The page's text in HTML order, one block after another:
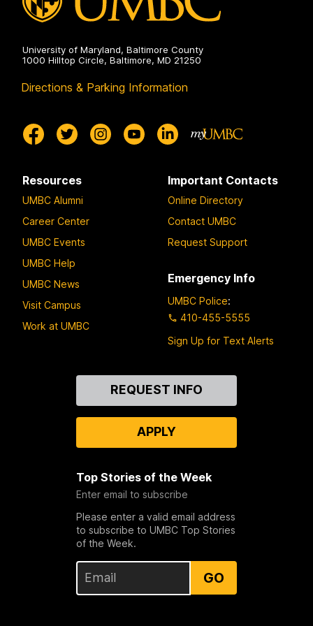
University of Maryland, Baltimore County
1000 Hilltop Circle, Baltimore, MD 21250
Directions & Parking Information
Resources
UMBC Alumni
Career Center
UMBC Events
UMBC Help
UMBC News
Visit Campus
Work at UMBC
Important Contacts
Online Directory
Contact UMBC
Request Support
Emergency Info
UMBC Police:
410-455-5555
Sign Up for Text Alerts
REQUEST INFO
APPLY
Top Stories of the Week
Enter email to subscribe
Please enter a valid email address
to subscribe to UMBC Top Stories
of the Week.
GO